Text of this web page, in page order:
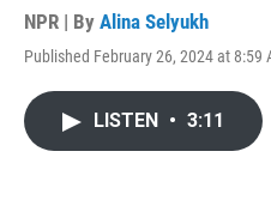
NPR | By Alina Selyukh
Published February 26, 2024 at 8:59
LISTEN • 3:11